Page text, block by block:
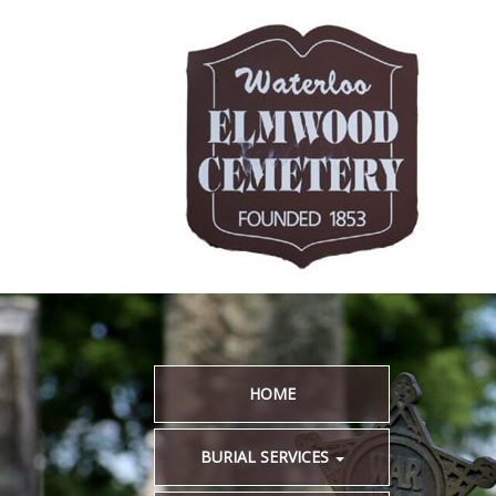
HOME
BURIAL SERVICES